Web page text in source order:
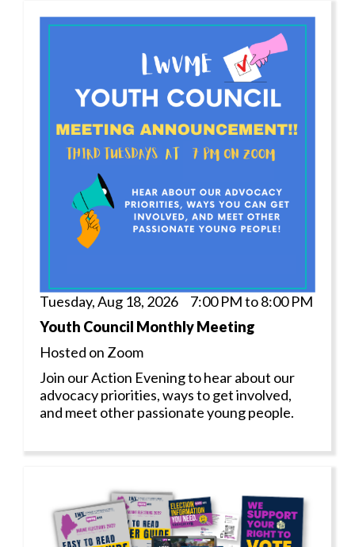
Tuesday, Aug 18, 2026 7:00 PM to 8:00 PM
Youth Council Monthly Meeting
Hosted on Zoom
Join our Action Evening to hear about our
advocacy priorities, ways to get involved,
and meet other passionate young people.